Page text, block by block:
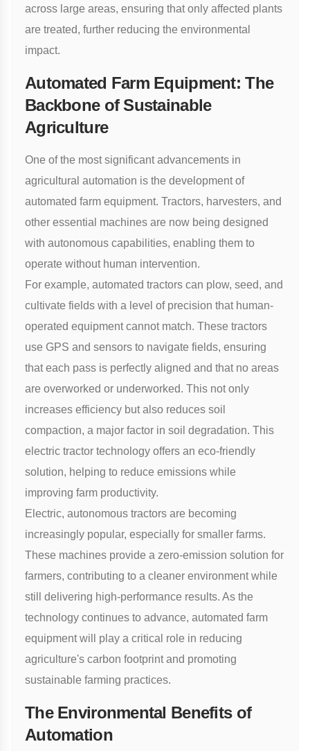
across large areas, ensuring that only affected plants
are treated, further reducing the environmental
impact.
Automated Farm Equipment: The
Backbone of Sustainable
Agriculture
One of the most significant advancements in
agricultural automation is the development of
automated farm equipment. Tractors, harvesters, and
other essential machines are now being designed
with autonomous capabilities, enabling them to
operate without human intervention.
For example, automated tractors can plow, seed, and
cultivate fields with a level of precision that human-
operated equipment cannot match. These tractors
use GPS and sensors to navigate fields, ensuring
that each pass is perfectly aligned and that no areas
are overworked or underworked. This not only
increases efficiency but also reduces soil
compaction, a major factor in soil degradation. This
electric tractor technology offers an eco-friendly
solution, helping to reduce emissions while
improving farm productivity.
Electric, autonomous tractors are becoming
increasingly popular, especially for smaller farms.
These machines provide a zero-emission solution for
farmers, contributing to a cleaner environment while
still delivering high-performance results. As the
technology continues to advance, automated farm
equipment will play a critical role in reducing
agriculture's carbon footprint and promoting
sustainable farming practices.
The Environmental Benefits of
Automation